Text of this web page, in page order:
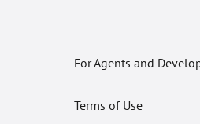
For Agents and
Terms of Use